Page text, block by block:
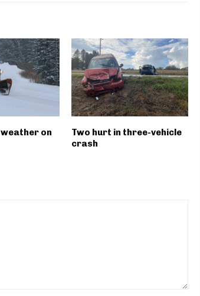
on
Two hurt in three-vehicle
crash